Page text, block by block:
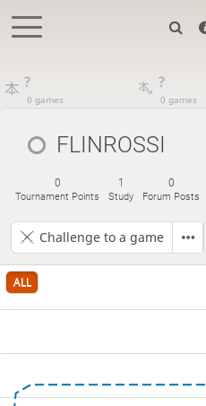
?
0 games
?
0 games
FLINROSSI
0
Tournament Points
1
Study
0
Forum Posts
Challenge to a game
ALL